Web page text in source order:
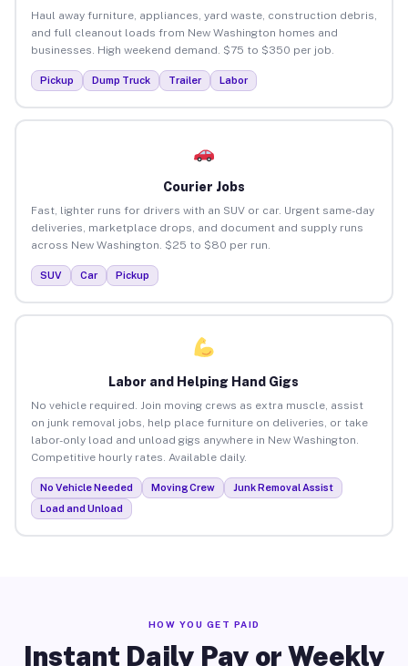
Haul away furniture, appliances, yard waste, construction debris,
and full cleanout loads from New Washington homes and
businesses. High weekend demand. $75 to $350 per job.
Pickup Dump Truck Trailer Labor
Courier Jobs
Fast, lighter runs for drivers with an SUV or car. Urgent same-day
deliveries, marketplace drops, and document and supply runs
across New Washington. $25 to $80 per run.
SUV Car Pickup
Labor and Helping Hand Gigs
No vehicle required. Join moving crews as extra muscle, assist
on junk removal jobs, help place furniture on deliveries, or take
labor-only load and unload gigs anywhere in New Washington.
Competitive hourly rates. Available daily.
No Vehicle Needed Moving Crew
Junk Removal Assist
Load and Unload
HOW YOU GET PAID
Instant Daily Pay or Weekly